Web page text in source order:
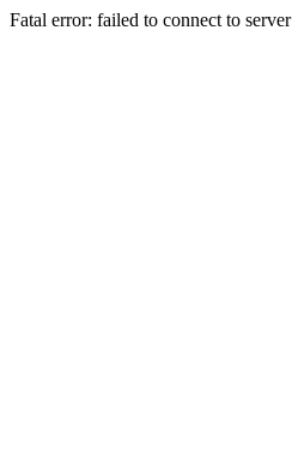
Fatal error: failed to connect to server